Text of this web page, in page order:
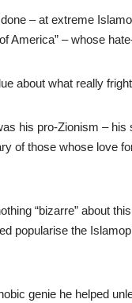
– at extreme
America” – whose
about what really
his pro-Zionism –
of those whose love
“bizarre” about
popularise the
genie he helped